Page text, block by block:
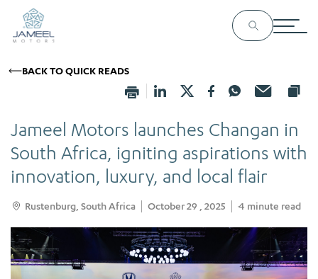
BACK TO QUICK READS
Jameel Motors launches Changan in
South Africa, igniting aspirations with
innovation, luxury, and local flair
Rustenburg, South Africa October 29 , 2025 4 minute read